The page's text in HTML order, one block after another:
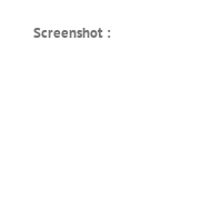
Screenshot :